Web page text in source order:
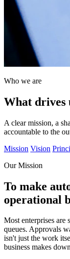
Who we are
What drives
A clear mission, a
accountable to the
Mission Vision
Our Mission
To make
operational
Most enterprises are
queues. Approvals
isn't just the work
business makes